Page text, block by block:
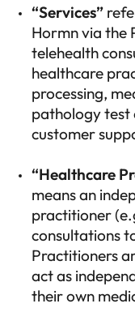
“Services”
Hormn via the
telehealth
healthcare
processing,
pathology test
customer
“Healthcare
means an
practitioner
consultations
Practitioners
act as
their own